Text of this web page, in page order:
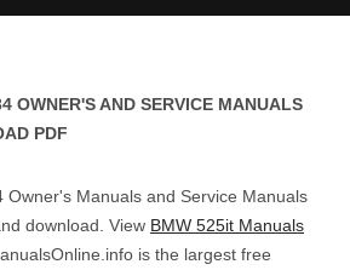
OWNER'S AND SERVICE MANUALS
PDF
Owner's Manuals and Service Manuals
download. View BMW 525it Manuals
is the largest free